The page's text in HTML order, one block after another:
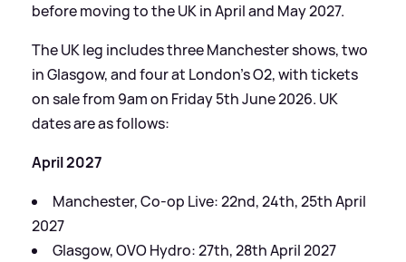
before moving to the UK in April and May 2027.
The UK leg includes three Manchester shows, two
in Glasgow, and four at London’s O2, with tickets
on sale from 9am on Friday 5th June 2026. UK
dates are as follows:
April 2027
Manchester, Co-op Live: 22nd, 24th, 25th April
2027
Glasgow, OVO Hydro: 27th, 28th April 2027